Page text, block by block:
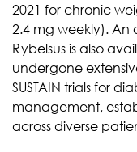
2021 for chronic
2.4 mg weekly). An
Rybelsus is also
undergone
SUSTAIN trials for
management,
across diverse